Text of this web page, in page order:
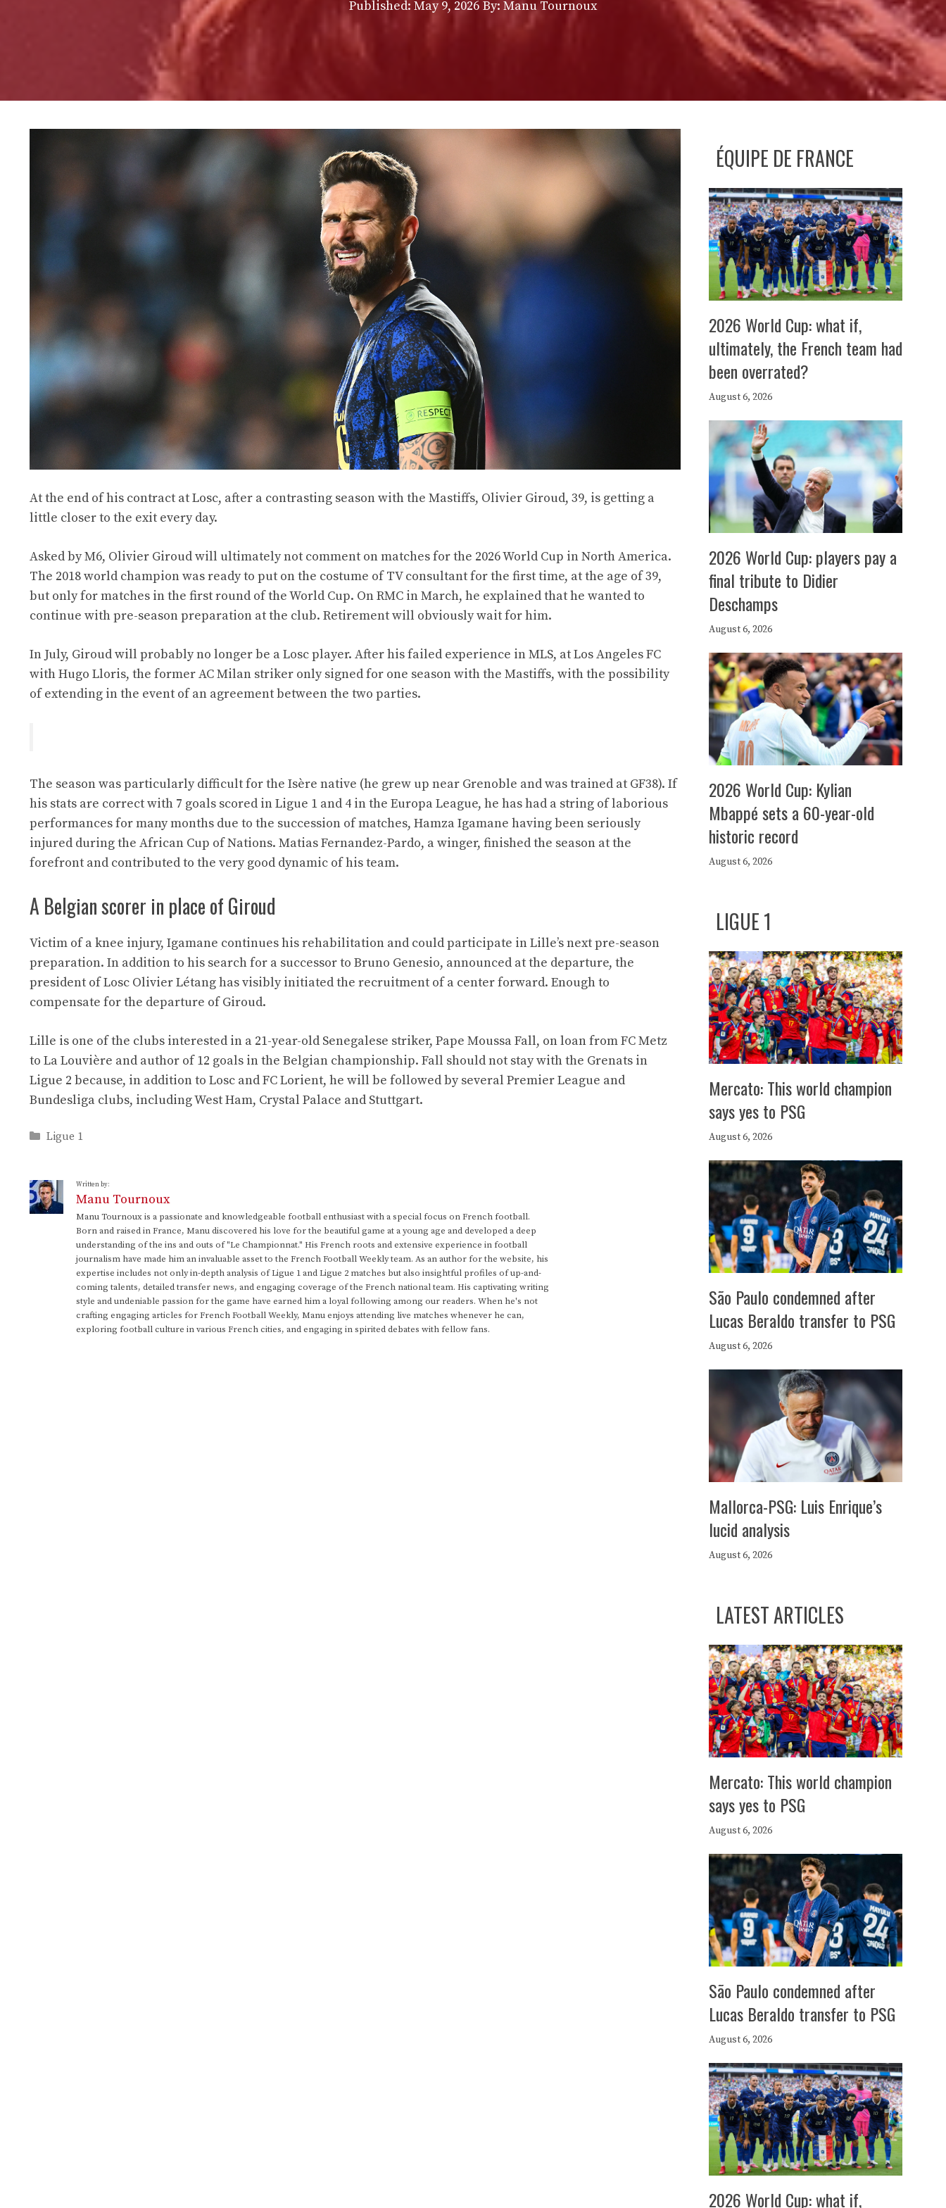
Published: May 9, 2026 By: Manu Tournoux
At the end of his contract at Losc, after a contrasting season with the Mastiffs, Olivier Giroud, 39, is getting a
little closer to the exit every day.
Asked by M6, Olivier Giroud will ultimately not comment on matches for the 2026 World Cup in North America.
The 2018 world champion was ready to put on the costume of TV consultant for the first time, at the age of 39,
but only for matches in the first round of the World Cup. On RMC in March, he explained that he wanted to
continue with pre-season preparation at the club. Retirement will obviously wait for him.
In July, Giroud will probably no longer be a Losc player. After his failed experience in MLS, at Los Angeles FC
with Hugo Lloris, the former AC Milan striker only signed for one season with the Mastiffs, with the possibility
of extending in the event of an agreement between the two parties.
The season was particularly difficult for the Isère native (he grew up near Grenoble and was trained at GF38). If
his stats are correct with 7 goals scored in Ligue 1 and 4 in the Europa League, he has had a string of laborious
performances for many months due to the succession of matches, Hamza Igamane having been seriously
injured during the African Cup of Nations. Matias Fernandez-Pardo, a winger, finished the season at the
forefront and contributed to the very good dynamic of his team.
A Belgian scorer in place of Giroud
Victim of a knee injury, Igamane continues his rehabilitation and could participate in Lille’s next pre-season
preparation. In addition to his search for a successor to Bruno Genesio, announced at the departure, the
president of Losc Olivier Létang has visibly initiated the recruitment of a center forward. Enough to
compensate for the departure of Giroud.
Lille is one of the clubs interested in a 21-year-old Senegalese striker, Pape Moussa Fall, on loan from FC Metz
to La Louvière and author of 12 goals in the Belgian championship. Fall should not stay with the Grenats in
Ligue 2 because, in addition to Losc and FC Lorient, he will be followed by several Premier League and
Bundesliga clubs, including West Ham, Crystal Palace and Stuttgart.
Categories
Ligue 1
Written by:
Manu Tournoux
Manu Tournoux is a passionate and knowledgeable football enthusiast with a special focus on French football.
Born and raised in France, Manu discovered his love for the beautiful game at a young age and developed a deep
understanding of the ins and outs of "Le Championnat." His French roots and extensive experience in football
journalism have made him an invaluable asset to the French Football Weekly team. As an author for the website, his
expertise includes not only in-depth analysis of Ligue 1 and Ligue 2 matches but also insightful profiles of up-and-
coming talents, detailed transfer news, and engaging coverage of the French national team. His captivating writing
style and undeniable passion for the game have earned him a loyal following among our readers. When he's not
crafting engaging articles for French Football Weekly, Manu enjoys attending live matches whenever he can,
exploring football culture in various French cities, and engaging in spirited debates with fellow fans.
ÉQUIPE DE FRANCE
2026 World Cup: what if,
ultimately, the French team had
been overrated?
August 6, 2026
2026 World Cup: players pay a
final tribute to Didier
Deschamps
August 6, 2026
2026 World Cup: Kylian
Mbappé sets a 60-year-old
historic record
August 6, 2026
LIGUE 1
Mercato: This world champion
says yes to PSG
August 6, 2026
São Paulo condemned after
Lucas Beraldo transfer to PSG
August 6, 2026
Mallorca-PSG: Luis Enrique’s
lucid analysis
August 6, 2026
LATEST ARTICLES
Mercato: This world champion
says yes to PSG
August 6, 2026
São Paulo condemned after
Lucas Beraldo transfer to PSG
August 6, 2026
2026 World Cup: what if,